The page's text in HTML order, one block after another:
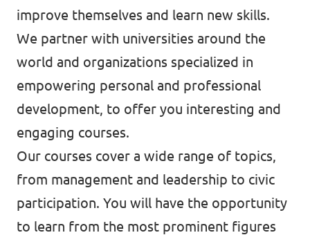
improve themselves and learn new skills.
We partner with universities around the
world and organizations specialized in
empowering personal and professional
development, to offer you interesting and
engaging courses.
Our courses cover a wide range of topics,
from management and leadership to civic
participation. You will have the opportunity
to learn from the most prominent figures